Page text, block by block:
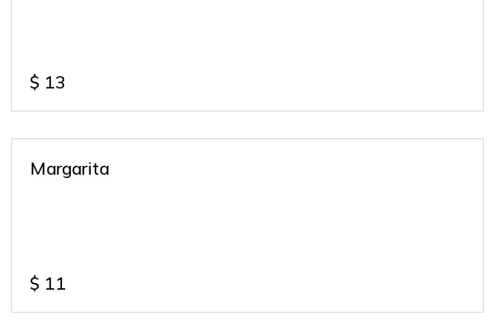
$ 13
Margarita
$ 11